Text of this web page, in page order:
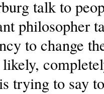
talk to
philosopher
to change
trying to say